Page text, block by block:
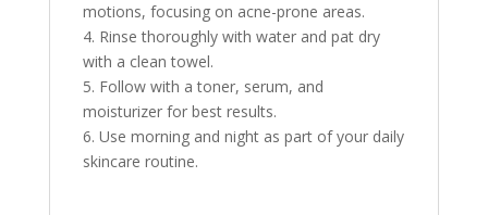
motions, focusing on acne-prone areas.
4. Rinse thoroughly with water and pat dry
with a clean towel.
5. Follow with a toner, serum, and
moisturizer for best results.
6. Use morning and night as part of your daily
skincare routine.